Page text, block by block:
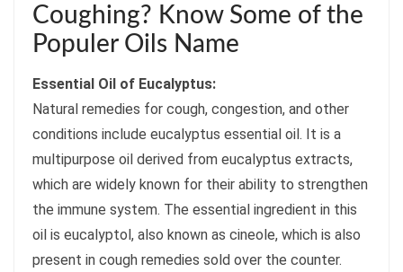
Coughing? Know Some of the
Populer Oils Name
Essential Oil of Eucalyptus:
Natural remedies for cough, congestion, and other
conditions include eucalyptus essential oil. It is a
multipurpose oil derived from eucalyptus extracts,
which are widely known for their ability to strengthen
the immune system. The essential ingredient in this
oil is eucalyptol, also known as cineole, which is also
present in cough remedies sold over the counter.